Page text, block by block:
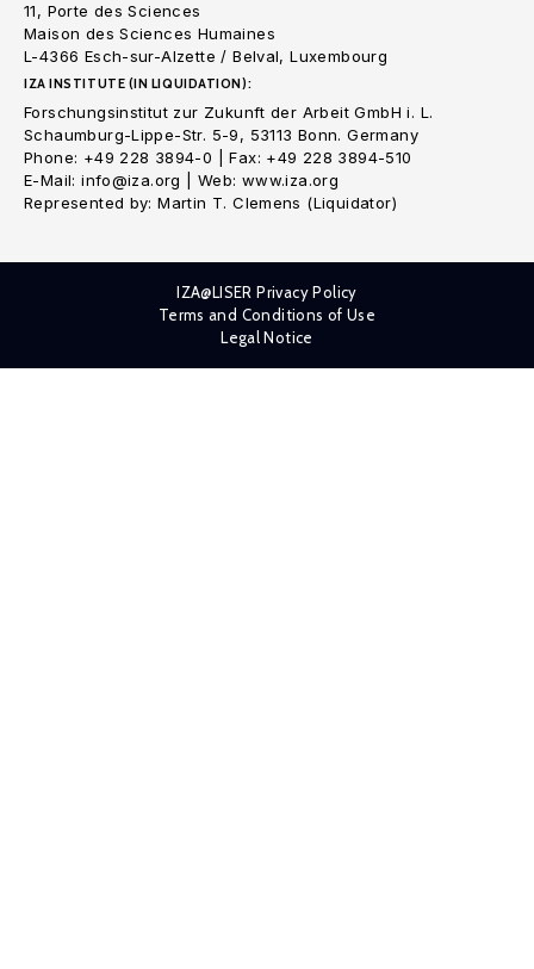
11, Porte des Sciences
Maison des Sciences Humaines
L-4366 Esch-sur-Alzette / Belval, Luxembourg
IZA INSTITUTE (IN LIQUIDATION):
Forschungsinstitut zur Zukunft der Arbeit GmbH i. L.
Schaumburg-Lippe-Str. 5-9, 53113 Bonn. Germany
Phone: +49 228 3894-0 | Fax: +49 228 3894-510
E-Mail: info@iza.org | Web: www.iza.org
Represented by: Martin T. Clemens (Liquidator)
IZA@LISER Privacy Policy
Terms and Conditions of Use
Legal Notice